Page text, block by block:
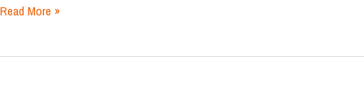
Flying
Read More »